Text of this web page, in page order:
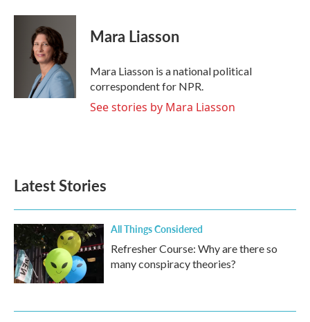
c
i
t
t
e
r
n
e
d
I
n
Mara Liasson
Mara Liasson is a national political
correspondent for NPR.
See stories by Mara Liasson
Latest Stories
All Things Considered
Refresher Course: Why are there so
many conspiracy theories?